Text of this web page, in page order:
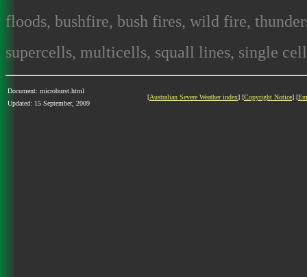
floods, bushfire, bush fires, wild fire,
supercells, multicells, squall lines, single
Document: microburst.html
Updated: 15 September, 2009
[Australian Severe Weather index] [Copyright Notice] [